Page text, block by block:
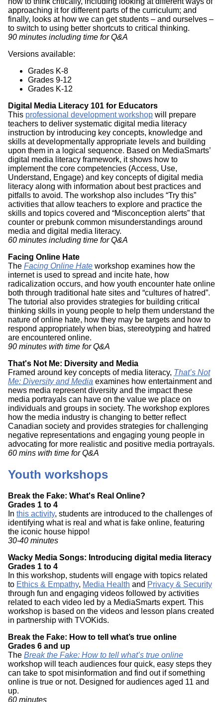
approaching it for different parts of the curriculum; and
finally, looks at how we can get students – and ourselves –
to switch to using better shortcuts to critical thinking.
90 minutes including time for Q&A
Versions available:
Grades K-8
Grades 9-12
Grades K-12
Digital Media Literacy 101 for Educators
This professional development workshop will prepare
teachers to deliver systematic digital media literacy
instruction by introducing key concepts, knowledge and
skills at developmentally appropriate levels and building
upon them in a logical sequence. Based on MediaSmarts’
digital media literacy framework, it shows how to
implement the core competencies (Access, Use,
Understand, Engage) and key concepts of digital media
literacy along with information about best practices and
pitfalls to avoid. The workshop also includes “Try this”
activities that allow teachers to explore and practice the
skills and topics covered and “Misconception alerts” that
counter or prebunk common misunderstandings around
media and digital media literacy.
60 minutes including time for Q&A
Facing Online Hate
The Facing Online Hate workshop examines how the
internet is used to spread and incite hate, how
radicalization occurs, and how youth encounter hate online
both through traditional hate sites and “cultures of hatred”.
The tutorial also provides strategies for building critical
thinking skills in young people to help them understand the
nature of online hate, how they may be targets and how to
respond appropriately when bias, stereotyping and hatred
are encountered online.
90 minutes with time for Q&A
That's Not Me: Diversity and Media
Framed around key concepts of media literacy, That’s Not
Me: Diversity and Media examines how entertainment and
news media represent diversity and the impact these
media portrayals can have on the value we place on
individuals and groups in society. The workshop explores
how the media industry is changing to better reflect
Canadian society and provides strategies for challenging
negative representations and engaging young people in
advocating for more realistic and positive media portrayals.
60 mins with time for Q&A
Youth workshops
Break the Fake: What's Real Online?
Grades 1 to 4
In this activity, students are introduced to the challenges of
identifying what is real and what is fake online, featuring
the iconic house hippo!
30-40 minutes
Wacky Media Songs: Introducing digital media literacy
Grades 1 to 4
In this workshop, students will engage with topics related
to Ethics & Empathy, Media Health and Privacy & Security
through fun and engaging videos followed by activities
related to each video led by a MediaSmarts expert. This
workshop is based on the videos and lesson plans created
in partnership with TVOKids.
Break the Fake: How to tell what’s true online
Grades 6 and up
The Break the Fake: How to tell what’s true online
workshop will teach audiences four quick, easy steps they
can take to spot misinformation and find out if something
online is true or not. Designed for audiences aged 11 and
up.
60 minutes